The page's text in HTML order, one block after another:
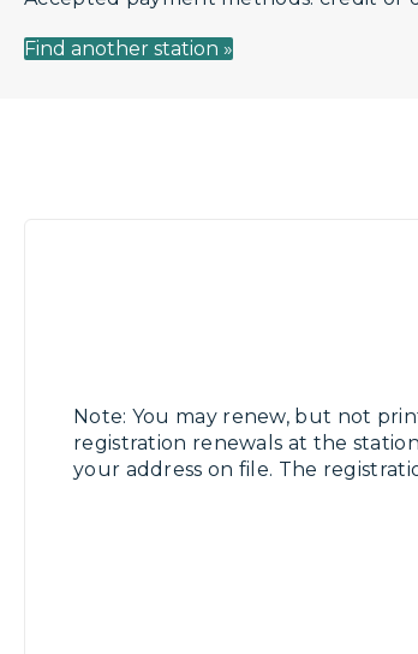
Find another station »
Note: You may renew, but not
registration renewals at the
your address on file. The